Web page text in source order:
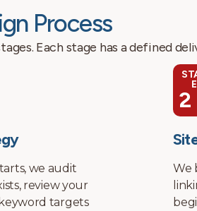
Process
Each stage has a defined
and internal
visual design
has a
E
3